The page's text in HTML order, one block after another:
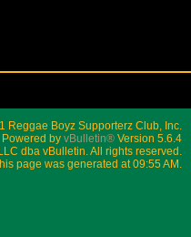
Reggae Boyz Supporterz Club, Inc.
Powered by vBulletin® Version 5.6.4
dba vBulletin. All rights reserved.
page was generated at 09:55 AM.